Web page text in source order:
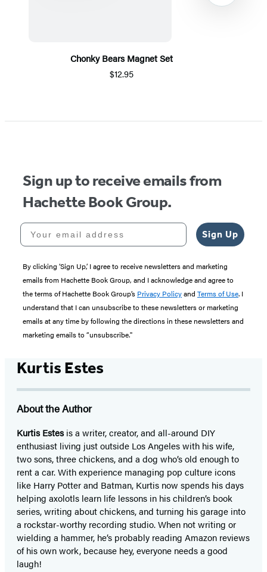
Chonky Bears Magnet Set
$12.95
1
Sign up to receive emails from
Hachette Book Group.
Your email address
Sign Up
By clicking ‘Sign Up,’ I agree to receive newsletters and marketing
emails from Hachette Book Group, and I acknowledge and agree to
the terms of Hachette Book Group’s Privacy Policyand Terms of Use. I
understand that I can unsubscribe to these newsletters or marketing
emails at any time by following the directions in these newsletters and
marketing emails to “unsubscribe."
Kurtis Estes
About the Author
Kurtis Estesis a writer, creator, and all-around DIY
enthusiast living just outside Los Angeles with his wife,
two sons, three chickens, and a dog who’s old enough to
rent a car. With experience managing pop culture icons
like Harry Potter and Batman, Kurtis now spends his days
helping axolotls learn life lessons in his children’s book
series, writing about chickens, and turning his garage into
a rockstar-worthy recording studio. When not writing or
wielding a hammer, he’s probably reading Amazon reviews
of his own work, because hey, everyone needs a good
laugh!